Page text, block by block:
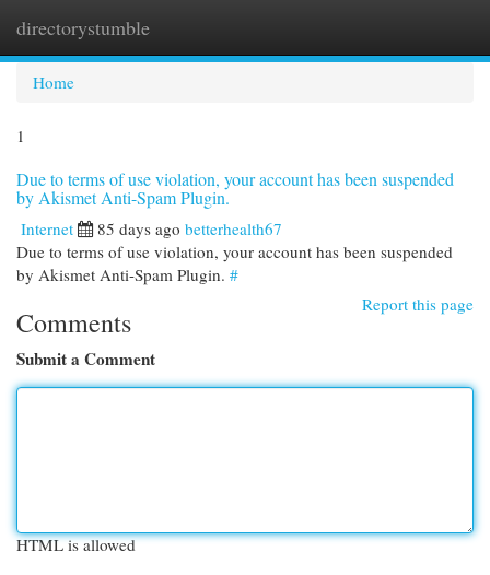
directorystumble
Home
1
Due to terms of use violation, your account has been suspended
by Akismet Anti-Spam Plugin.
Internet 85 days ago betterhealth67
Due to terms of use violation, your account has been suspended
by Akismet Anti-Spam Plugin. #
Report this page
Comments
Submit a Comment
HTML is allowed